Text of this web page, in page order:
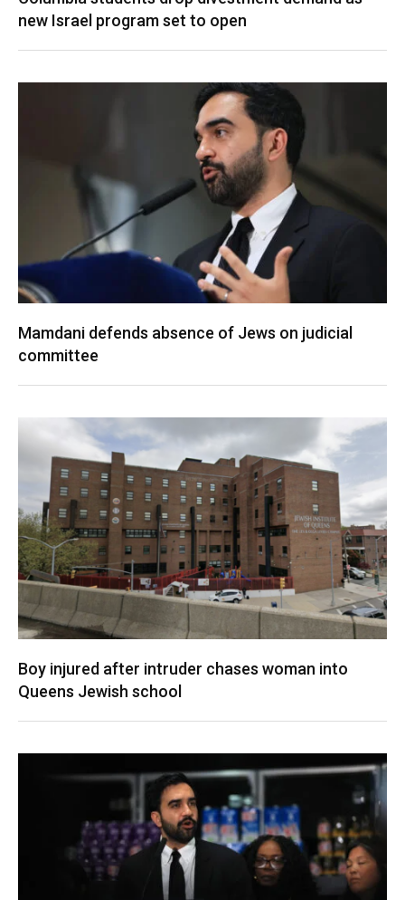
new Israel program set to open
Mamdani defends absence of Jews on judicial
committee
Boy injured after intruder chases woman into
Queens Jewish school